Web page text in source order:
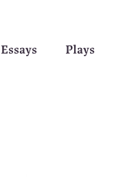
Essays Plays